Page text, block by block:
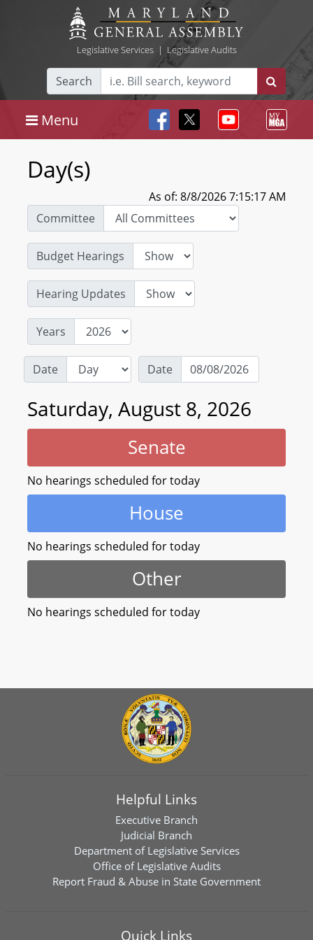
Legislative Services| Legislative Audits
Search
Menu
Day(s)
As of: 8/8/2026 7:15:17 AM
Committee
Budget Hearings
Hearing Updates
Years
Date Date
Saturday, August 8, 2026
Senate
No hearings scheduled for today
House
No hearings scheduled for today
Other
No hearings scheduled for today
Helpful Links
Executive Branch
Judicial Branch
Department of Legislative Services
Office of Legislative Audits
Report Fraud & Abuse in State Government
Quick Links